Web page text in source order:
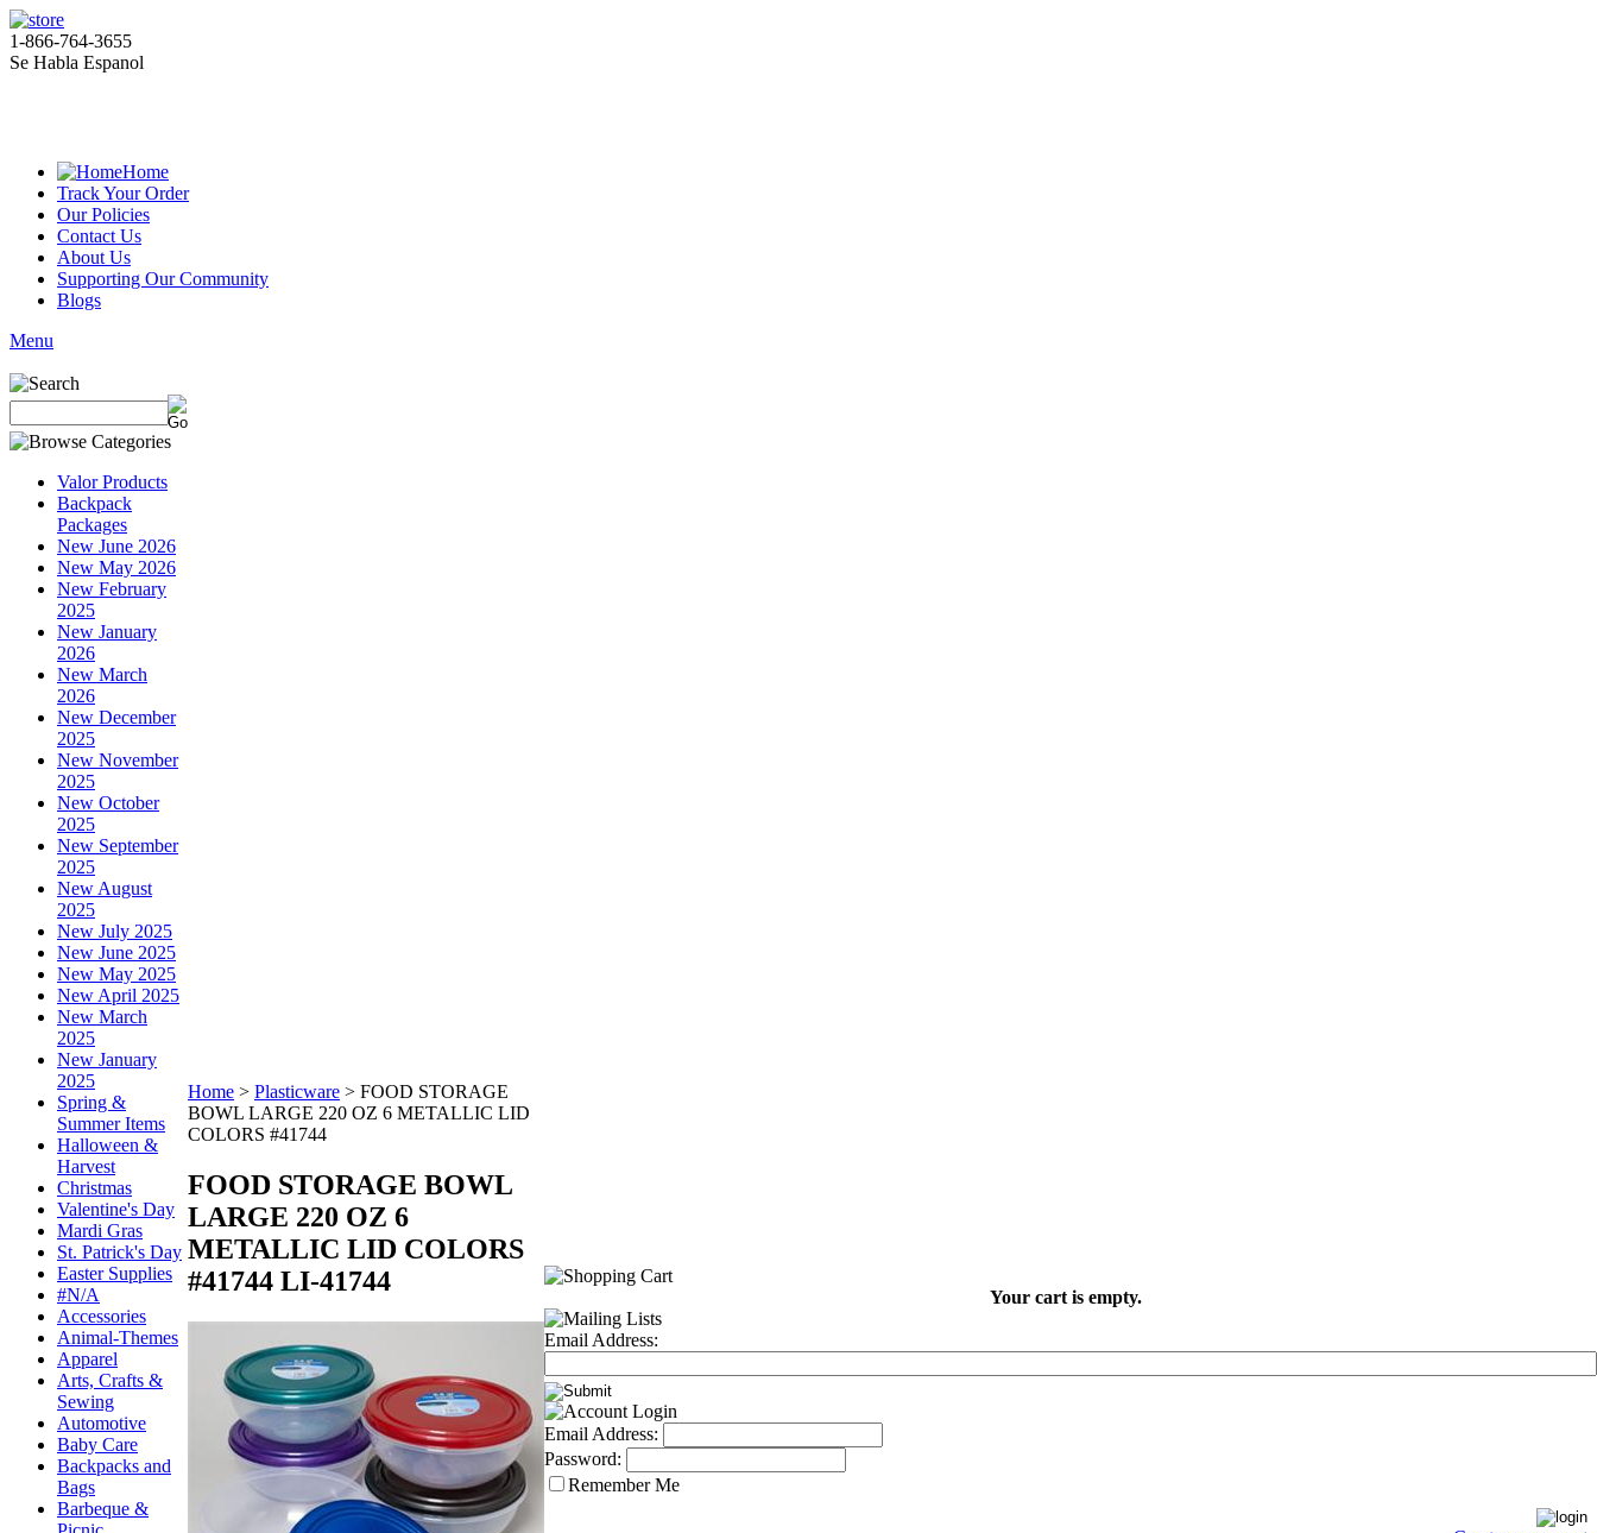
1-866-764-3655
Se Habla Espanol
Home
Track Your Order
Our Policies
Contact Us
About Us
Supporting Our Community
Blogs
Menu
Valor Products
Backpack
Packages
New June 2026
New May 2026
New February
2025
New January
2026
New March
2026
New December
2025
New November
2025
New October
2025
New September
2025
New August
2025
New July 2025
New June 2025
New May 2025
New April 2025
New March
2025
New January
2025
Spring &
Summer Items
Halloween &
Harvest
Christmas
Valentine's Day
Mardi Gras
St. Patrick's Day
Easter Supplies
#N/A
Accessories
Animal-Themes
Apparel
Arts, Crafts &
Sewing
Automotive
Baby Care
Backpacks and
Bags
Barbeque &
Home > Plasticware > FOOD STORAGE
BOWL LARGE 220 OZ 6 METALLIC LID
COLORS #41744
FOOD STORAGE BOWL
LARGE 220 OZ 6
METALLIC LID COLORS
#41744 LI-41744
Your cart is empty.
Email Address:
Email Address:
Password:
Remember Me